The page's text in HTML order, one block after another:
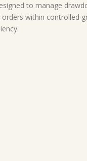
to manage
within controlled